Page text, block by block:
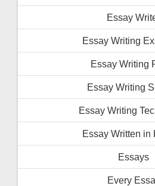
Essay
Essay Writing
Essay Writing
Essay Writing
Essay Writing
Essay Written in
Essays
Every